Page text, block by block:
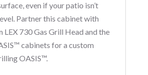
even if your patio isn’t
Partner this cabinet with
LEX 730 Gas Grill Head and the
cabinets for a custom
OASIS™.